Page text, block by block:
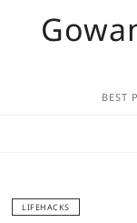
BEST
LIFEHACKS